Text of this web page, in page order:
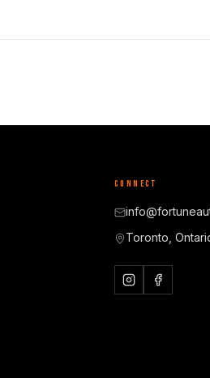
CONNECT
Toronto,